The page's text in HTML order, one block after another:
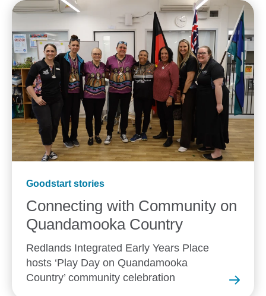
Goodstart stories
Connecting with Community on
Quandamooka Country
Redlands Integrated Early Years Place
hosts ‘Play Day on Quandamooka
Country’ community celebration